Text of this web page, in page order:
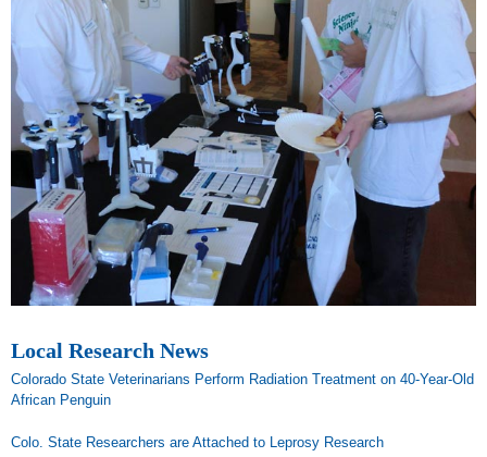
Local Research News
Colorado State Veterinarians Perform Radiation Treatment on 40-Year-Old
African Penguin
Colo. State Researchers are Attached to Leprosy Research